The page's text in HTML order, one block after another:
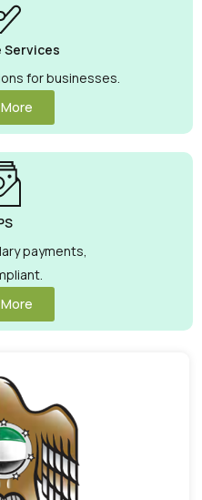
Services
for businesses.
payments,